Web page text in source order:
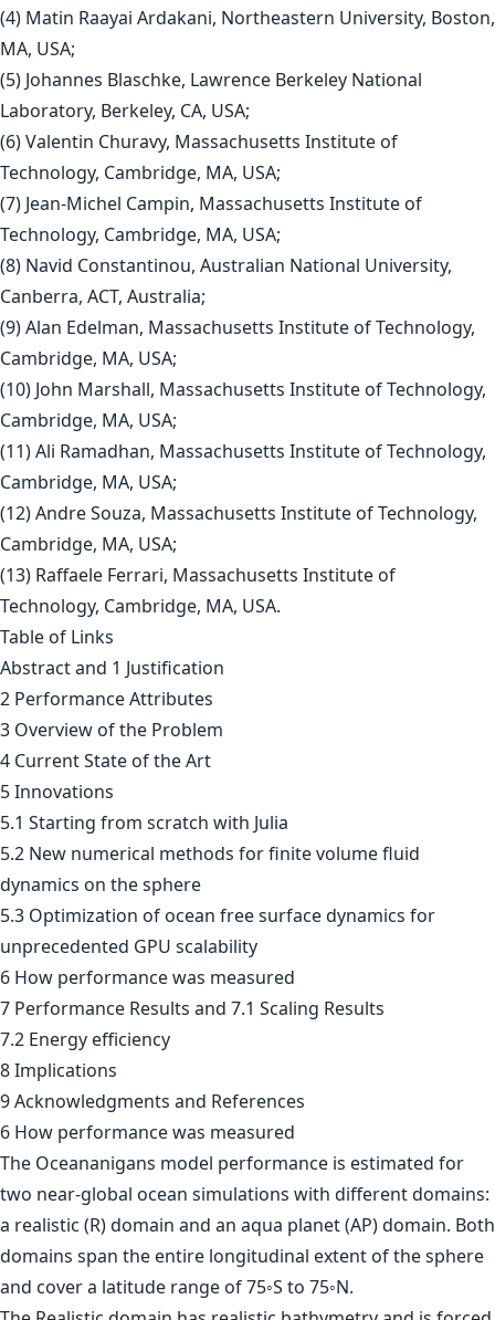
(4) Matin Raayai Ardakani, Northeastern University, Boston,
MA, USA;
(5) Johannes Blaschke, Lawrence Berkeley National
Laboratory, Berkeley, CA, USA;
(6) Valentin Churavy, Massachusetts Institute of
Technology, Cambridge, MA, USA;
(7) Jean-Michel Campin, Massachusetts Institute of
Technology, Cambridge, MA, USA;
(8) Navid Constantinou, Australian National University,
Canberra, ACT, Australia;
(9) Alan Edelman, Massachusetts Institute of Technology,
Cambridge, MA, USA;
(10) John Marshall, Massachusetts Institute of Technology,
Cambridge, MA, USA;
(11) Ali Ramadhan, Massachusetts Institute of Technology,
Cambridge, MA, USA;
(12) Andre Souza, Massachusetts Institute of Technology,
Cambridge, MA, USA;
(13) Raffaele Ferrari, Massachusetts Institute of
Technology, Cambridge, MA, USA.
Table of Links
Abstract and 1 Justification
2 Performance Attributes
3 Overview of the Problem
4 Current State of the Art
5 Innovations
5.1 Starting from scratch with Julia
5.2 New numerical methods for finite volume fluid
dynamics on the sphere
5.3 Optimization of ocean free surface dynamics for
unprecedented GPU scalability
6 How performance was measured
7 Performance Results and 7.1 Scaling Results
7.2 Energy efficiency
8 Implications
9 Acknowledgments and References
6 How performance was measured
The Oceananigans model performance is estimated for
two near-global ocean simulations with different domains:
a realistic (R) domain and an aqua planet (AP) domain. Both
domains span the entire longitudinal extent of the sphere
and cover a latitude range of 75◦S to 75◦N.